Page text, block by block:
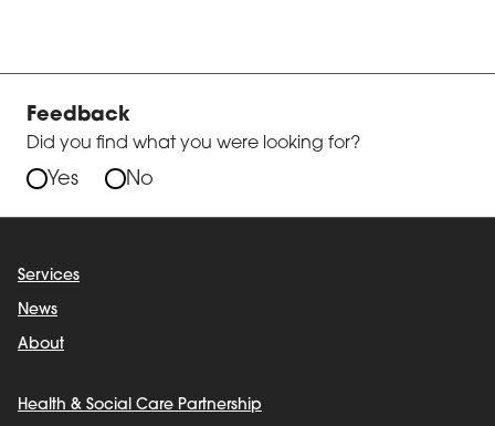
Feedback
Did you find what you were looking for?
Yes No
Services
News
About
Health & Social Care Partnership